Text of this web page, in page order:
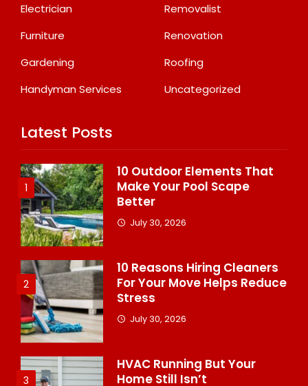
Electrician
Furniture
Gardening
Handyman Services
Removalist
Renovation
Roofing
Uncategorized
Latest Posts
1
10 Outdoor Elements That
Make Your Pool Scape
Better
July 30, 2026
2
10 Reasons Hiring Cleaners
For Your Move Helps Reduce
Stress
July 30, 2026
3
HVAC Running But Your
Home Still Isn’t